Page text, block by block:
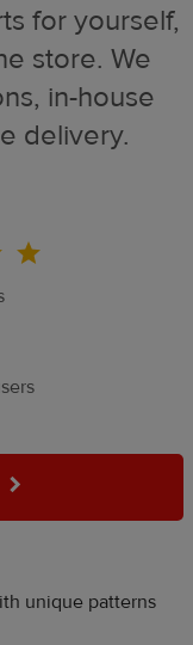
for yourself,
store. We
in-house
delivery.
unique patterns